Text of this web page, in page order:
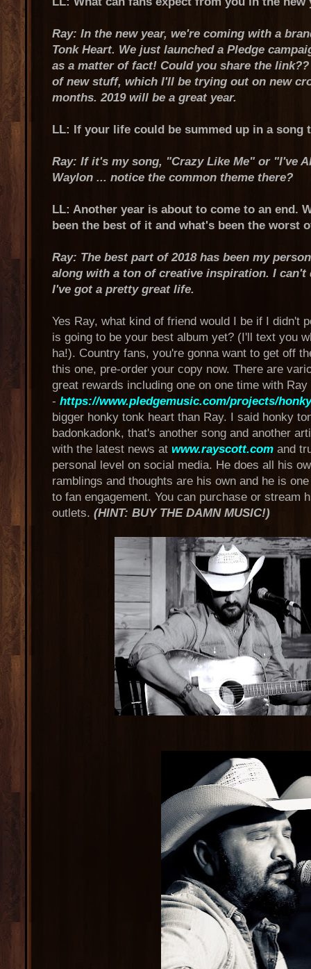
Ray: In the new year, we're coming with a
Tonk Heart. We just launched a Pledge
as a matter of fact! Could you share the
of new stuff, which I'll be trying out on new
months. 2019 will be a great year.
LL: If your life could be summed up in a song
Ray: If it's my song, "Crazy Like Me" or "I've
Waylon ... notice the common theme there?
LL: Another year is about to come to an end.
been the best of it and what's been the worst
Ray: The best part of 2018 has been my
along with a ton of creative inspiration. I can't
I've got a pretty great life.
Yes Ray, what kind of friend would I be if I didn't
is going to be your best album yet? (I'll text you
ha!). Country fans, you're gonna want to get off
this one, pre-order your copy now. There are
great rewards including one on one time with Ray
- https://www.pledgemusic.com/projects/
bigger honky tonk heart than Ray. I said honky
badonkadonk, that's another song and another
with the latest news at www.rayscott.com and
personal level on social media. He does all his
ramblings and thoughts are his own and he is
to fan engagement. You can purchase or stream
outlets. (HINT: BUY THE DAMN MUSIC!)